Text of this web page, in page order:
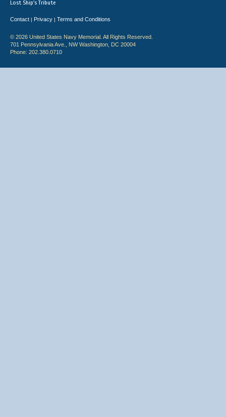
Lost Ship's Tribute
Contact | Privacy | Terms and Conditions
© 2026 United States Navy Memorial. All Rights Reserved.
701 Pennsylvania Ave., NW Washington, DC 20004
Phone: 202.380.0710